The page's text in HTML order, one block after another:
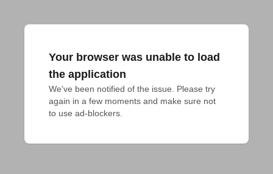
Your browser was unable to load
the application
We've been notified of the issue. Please try
again in a few moments and make sure not
to use ad-blockers.